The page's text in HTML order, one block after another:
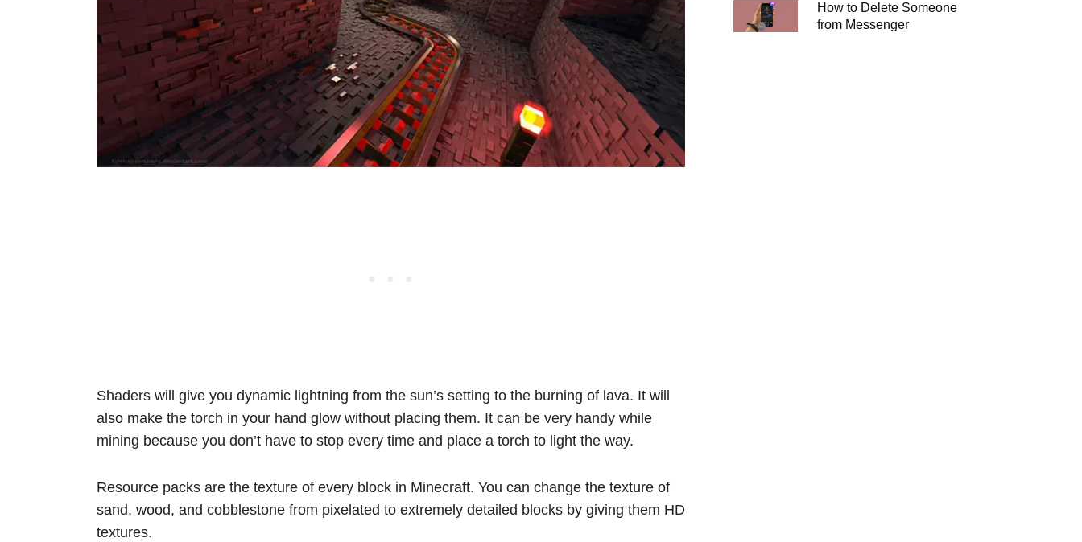
Shaders will give you dynamic lightning from the sun’s setting to the burning of lava. It will
also make the torch in your hand glow without placing them. It can be very handy while
mining because you don’t have to stop every time and place a torch to light the way.
Resource packs are the texture of every block in Minecraft. You can change the texture of
sand, wood, and cobblestone from pixelated to extremely detailed blocks by giving them HD
textures.
How to Delete Someone
from Messenger